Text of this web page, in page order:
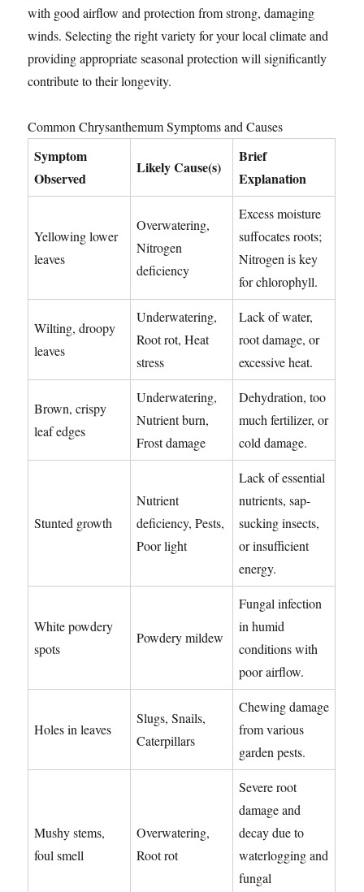
with good airflow and protection from strong, damaging
winds. Selecting the right variety for your local climate and
providing appropriate seasonal protection will significantly
contribute to their longevity.
Common Chrysanthemum Symptoms and Causes
Symptom
Observed
Likely Cause(s)
Brief
Explanation
Yellowing lower
leaves
Overwatering,
Nitrogen
deficiency
Excess moisture
suffocates roots;
Nitrogen is key
for chlorophyll.
Wilting, droopy
leaves
Underwatering,
Root rot, Heat
stress
Lack of water,
root damage, or
excessive heat.
Brown, crispy
leaf edges
Underwatering,
Nutrient burn,
Frost damage
Dehydration, too
much fertilizer, or
cold damage.
Stunted growth
Nutrient
deficiency, Pests,
Poor light
Lack of essential
nutrients, sap-
sucking insects,
or insufficient
energy.
White powdery
spots
Powdery mildew
Fungal infection
in humid
conditions with
poor airflow.
Holes in leaves
Slugs, Snails,
Caterpillars
Chewing damage
from various
garden pests.
Mushy stems,
foul smell
Overwatering,
Root rot
Severe root
damage and
decay due to
waterlogging and
fungal